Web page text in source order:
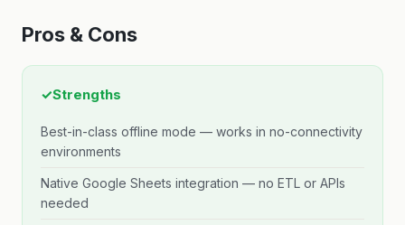
Pros & Cons
✓Strengths
Best-in-class offline mode — works in no-connectivity
environments
Native Google Sheets integration — no ETL or APIs
needed